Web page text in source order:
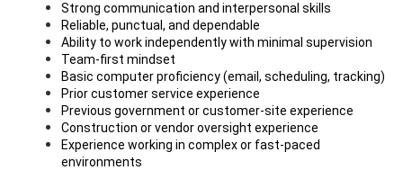
Strong communication and interpersonal skills
Reliable, punctual, and dependable
Ability to work independently with minimal supervision
Team-first mindset
Basic computer proficiency (email, scheduling, tracking)
Prior customer service experience
Previous government or customer-site experience
Construction or vendor oversight experience
Experience working in complex or fast-paced
environments